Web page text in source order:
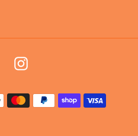
FacebookInstagram
Payment
methods